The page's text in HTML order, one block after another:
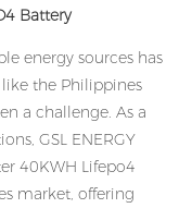
Battery
energy sources has
the Philippines
a challenge. As a
GSL ENERGY
40KWH Lifepo4
market, offering